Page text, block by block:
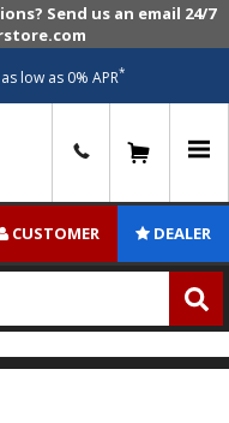
Send us an email 24/7
low as 0% APR*
CUSTOMER DEALER